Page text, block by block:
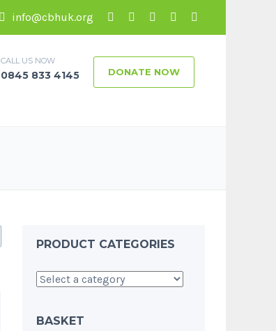
info@cbhuk.org
CALL US NOW
0845 833 4145 DONATE NOW
PRODUCT CATEGORIES
BASKET